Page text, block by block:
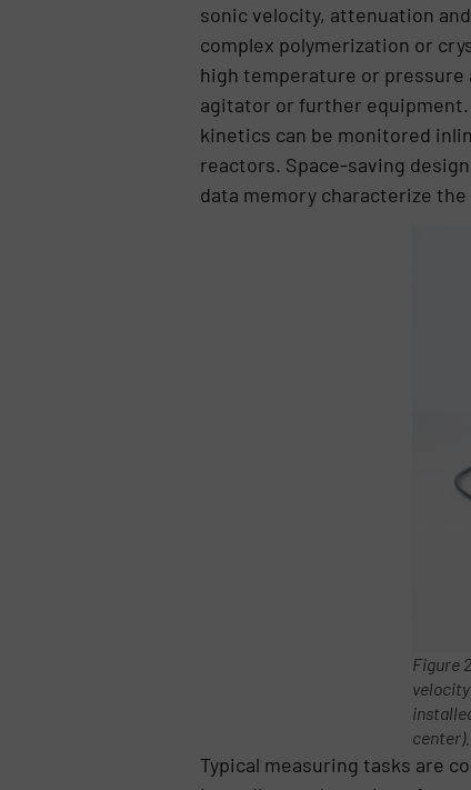
sonic velocity, attenuation
complex polymerization or
high temperature or pressure
agitator or further
kinetics can be monitored
reactors. Space-saving
data memory characterize
Figure
center).
Typical measuring tasks are